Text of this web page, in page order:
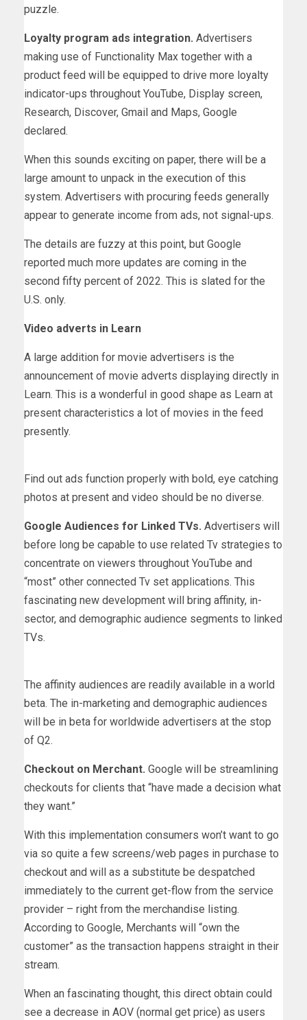
puzzle.
Loyalty program ads integration. Advertisers
making use of Functionality Max together with a
product feed will be equipped to drive more loyalty
indicator-ups throughout YouTube, Display screen,
Research, Discover, Gmail and Maps, Google
declared.
When this sounds exciting on paper, there will be a
large amount to unpack in the execution of this
system. Advertisers with procuring feeds generally
appear to generate income from ads, not signal-ups.
The details are fuzzy at this point, but Google
reported much more updates are coming in the
second fifty percent of 2022. This is slated for the
U.S. only.
Video adverts in Learn
A large addition for movie advertisers is the
announcement of movie adverts displaying directly in
Learn. This is a wonderful in good shape as Learn at
present characteristics a lot of movies in the feed
presently.
Find out ads function properly with bold, eye catching
photos at present and video should be no diverse.
Google Audiences for Linked TVs. Advertisers will
before long be capable to use related Tv strategies to
concentrate on viewers throughout YouTube and
“most” other connected Tv set applications. This
fascinating new development will bring affinity, in-
sector, and demographic audience segments to linked
TVs.
The affinity audiences are readily available in a world
beta. The in-marketing and demographic audiences
will be in beta for worldwide advertisers at the stop
of Q2.
Checkout on Merchant. Google will be streamlining
checkouts for clients that “have made a decision what
they want.”
With this implementation consumers won’t want to go
via so quite a few screens/web pages in purchase to
checkout and will as a substitute be despatched
immediately to the current get-flow from the service
provider – right from the merchandise listing.
According to Google, Merchants will “own the
customer” as the transaction happens straight in their
stream.
When an fascinating thought, this direct obtain could
see a decrease in AOV (normal get price) as users